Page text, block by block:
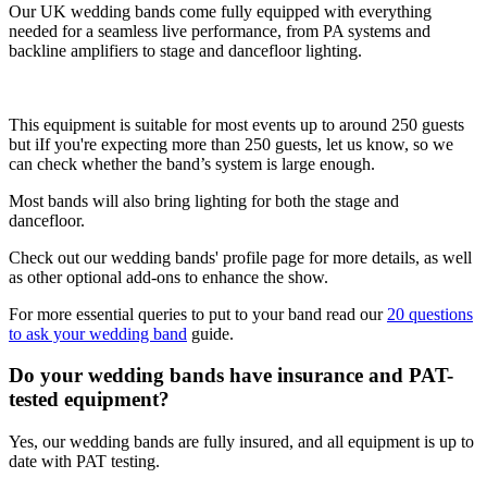
Our UK wedding bands come fully equipped with everything
needed for a seamless live performance, from PA systems and
backline amplifiers to stage and dancefloor lighting.
This equipment is suitable for most events up to around 250 guests
but iIf you're expecting more than 250 guests, let us know, so we
can check whether the band’s system is large enough.
Most bands will also bring lighting for both the stage and
dancefloor.
Check out our wedding bands' profile page for more details, as well
as other optional add-ons to enhance the show.
For more essential queries to put to your band read our 20 questions
to ask your wedding band guide.
Do your wedding bands have insurance and PAT-
tested equipment?
Yes, our wedding bands are fully insured, and all equipment is up to
date with PAT testing.